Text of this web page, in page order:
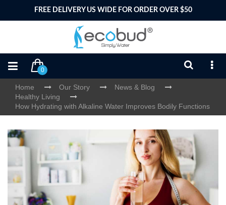
FREE DELIVERY US WIDE FOR ORDER OVER $50
0
Home Our Story
News & Blog
Healthy Living
How Hydrating with Alkaline Water Improves Bodily Functions